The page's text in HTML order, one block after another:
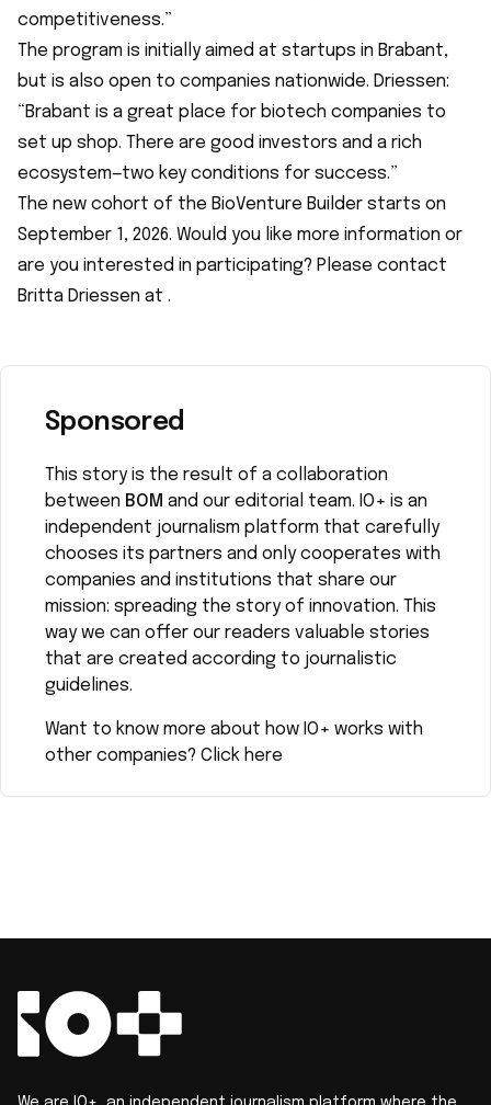
competitiveness.”
The program is initially aimed at startups in Brabant,
but is also open to companies nationwide. Driessen:
“Brabant is a great place for biotech companies to
set up shop. There are good investors and a rich
ecosystem—two key conditions for success.”
The new cohort of the BioVenture Builder starts on
September 1, 2026. Would you like more information or
are you interested in participating? Please contact
Britta Driessen at .
Sponsored
This story is the result of a collaboration
between BOM and our editorial team. IO+ is an
independent journalism platform that carefully
chooses its partners and only cooperates with
companies and institutions that share our
mission: spreading the story of innovation. This
way we can offer our readers valuable stories
that are created according to journalistic
guidelines.
Want to know more about how IO+ works with
other companies? Click here